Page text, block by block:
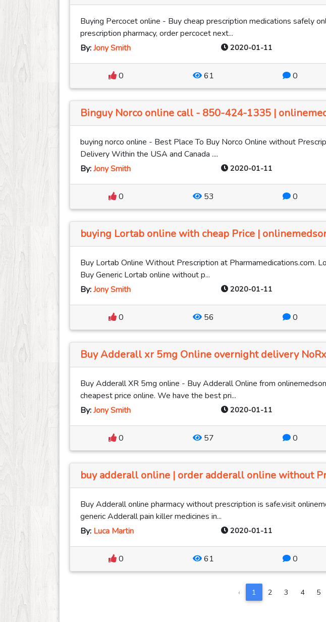
Buying Percocet online - Buy cheap prescription medications safely
prescription pharmacy, order percocet next...
By:Jony Smith 2020-01-11
0 61 0
Binguy Norco online call - 850-424-1335 |
buying norco online - Best Place To Buy Norco Online without
Delivery Within the USA and Canada ....
By:Jony Smith 2020-01-11
0 53 0
buying Lortab online with cheap Price |
Buy Lortab Online Without Prescription at Pharmamedications.com.
Buy Generic Lortab online without p...
By:Jony Smith 2020-01-11
0 56 0
Buy Adderall xr 5mg Online overnight delivery
Buy Adderall XR 5mg online - Buy Adderall Online from
cheapest price online. We have the best pri...
By:Jony Smith 2020-01-11
0 57 0
buy adderall online | order adderall online without
Buy Adderall online pharmacy without prescription is safe.visit
generic Adderall pain killer medicines in...
By: Luca Martin 2020-01-11
0 61 0
‹ 1 2 3 4 5